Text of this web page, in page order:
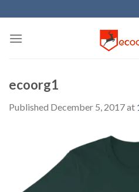
to
content
ecoorg1
Published December 5, 2017at